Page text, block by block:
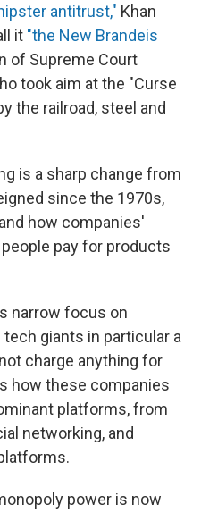
antitrust," Khan
it "the New Brandeis
of Supreme Court
took aim at the "Curse
the railroad, steel and
is a sharp change from
since the 1970s,
how companies'
pay for products
narrow focus on
giants in particular a
charge anything for
how these companies
platforms, from
networking, and
power is now